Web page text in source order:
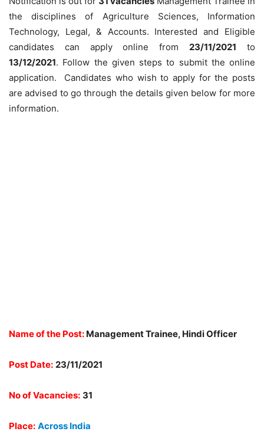
the disciplines of Agriculture Sciences, Information
Technology, Legal, & Accounts. Interested and Eligible
candidates can apply online from23/11/2021 to
13/12/2021. Follow the given steps to submit the online
application. Candidates who wish to apply for the posts
are advised to go through the details given below for more
information.
Name of the Post: Management Trainee, Hindi Officer
Post Date: 23/11/2021
No of Vacancies: 31
Place: Across India